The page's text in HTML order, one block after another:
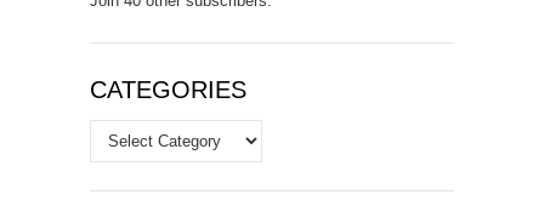
CATEGORIES
Categories